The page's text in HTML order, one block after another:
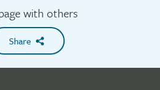
with others
Share